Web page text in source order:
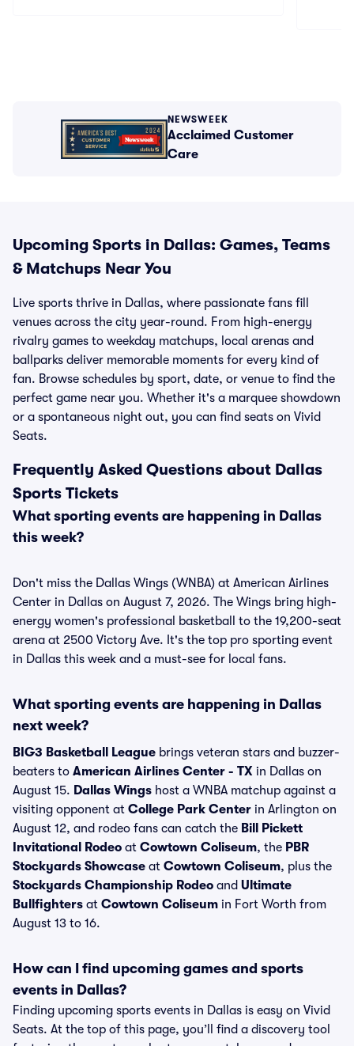
NEWSWEEK
Acclaimed Customer
Care
Upcoming Sports in Dallas: Games, Teams
& Matchups Near You
Live sports thrive in Dallas, where passionate fans fill
venues across the city year-round. From high-energy
rivalry games to weekday matchups, local arenas and
ballparks deliver memorable moments for every kind of
fan. Browse schedules by sport, date, or venue to find the
perfect game near you. Whether it's a marquee showdown
or a spontaneous night out, you can find seats on Vivid
Seats.
Frequently Asked Questions about Dallas
Sports Tickets
What sporting events are happening in Dallas
this week?
Don't miss the Dallas Wings (WNBA) at American Airlines
Center in Dallas on August 7, 2026. The Wings bring high-
energy women's professional basketball to the 19,200-seat
arena at 2500 Victory Ave. It's the top pro sporting event
in Dallas this week and a must-see for local fans.
What sporting events are happening in Dallas
next week?
BIG3 Basketball League brings veteran stars and buzzer-
beaters to American Airlines Center - TX in Dallas on
August 15. Dallas Wings host a WNBA matchup against a
visiting opponent at College Park Center in Arlington on
August 12, and rodeo fans can catch the Bill Pickett
Invitational Rodeo at Cowtown Coliseum, the PBR
Stockyards Showcase at Cowtown Coliseum, plus the
Stockyards Championship Rodeo and Ultimate
Bullfighters at Cowtown Coliseum in Fort Worth from
August 13 to 16.
How can I find upcoming games and sports
events in Dallas?
Finding upcoming sports events in Dallas is easy on Vivid
Seats. At the top of this page, you’ll find a discovery tool